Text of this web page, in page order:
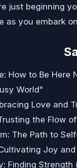
just beginning
as you embark
How to Be Here
World”
Love and
the Flow
The Path to
Joy
Finding Strength